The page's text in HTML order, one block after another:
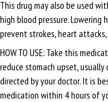
This drug may also be used
high blood pressure. Lowering
prevent strokes, heart
HOW TO USE: Take this
reduce stomach upset,
directed by your doctor. It is
medication within 4 hours of